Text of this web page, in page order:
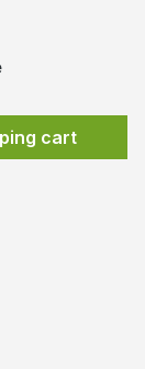
desired
cart